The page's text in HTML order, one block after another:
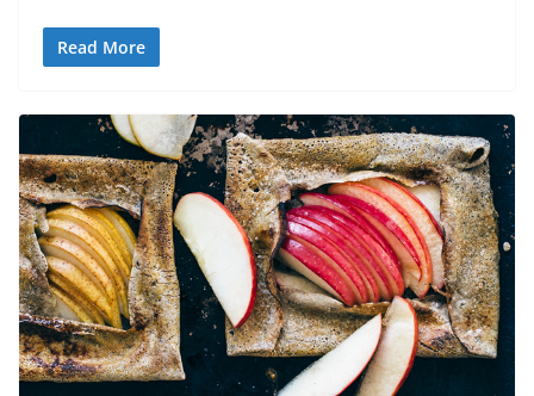
Read More